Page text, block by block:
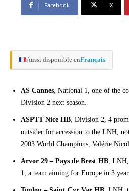
Facebook X
Aussi disponible enFrançais
AS Cannes , National 1, one of the
Division 2 next season.
ASPTT Nice HB , Division 2, 4
outsider for accession to the LNH,
2003 World Champions, Valérie
Arvor 29 – Pays de Brest HB ,
1, a team aiming for Europe in 3